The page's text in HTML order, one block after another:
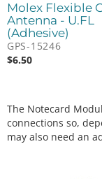
Molex Flexible
Antenna - U.FL
(Adhesive)
GPS-15246
$6.50
The Notecard
connections so,
may also need an